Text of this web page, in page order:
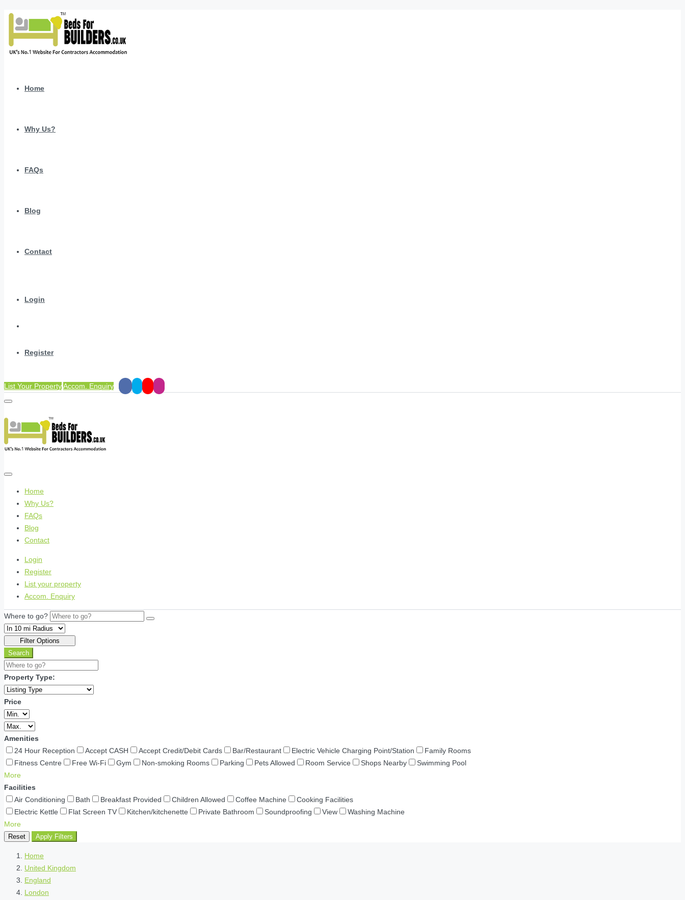
Home
Why Us?
FAQs
Blog
Contact
Login
Register
List Your PropertyAccom. Enquiry
Home
Why Us?
FAQs
Blog
Contact
Login
Register
List your property
Accom. Enquiry
Where to go?
Filter Options
Search
Property Type:
Price
Amenities
24 Hour Reception
Accept CASH Accept Credit/Debit Cards Bar/Restaurant Electric Vehicle Charging Point/Station
Family Rooms
Fitness Centre
Free Wi-Fi Gym Non-smoking Rooms Parking Pets Allowed Room Service Shops Nearby
Swimming Pool
More
Facilities
Air Conditioning
Bath Breakfast Provided Children Allowed Coffee Machine
Cooking Facilities
Electric Kettle
Flat Screen TV Kitchen/kitchenette Private Bathroom Soundproofing View
Washing Machine
More
Reset Apply Filters
Home
United Kingdom
England
London